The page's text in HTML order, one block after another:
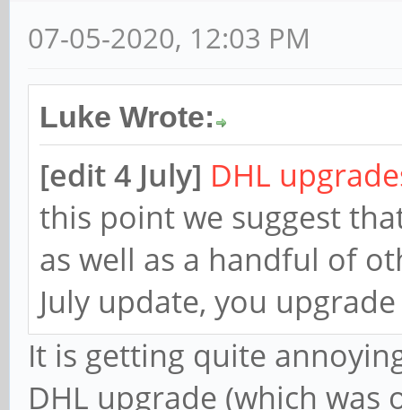
07-05-2020, 12:03 PM
Luke Wrote:
[edit 4 July] DHL
this point we suggest
as well as a handful of
July update, you
It is getting quite
DHL upgrade (which was